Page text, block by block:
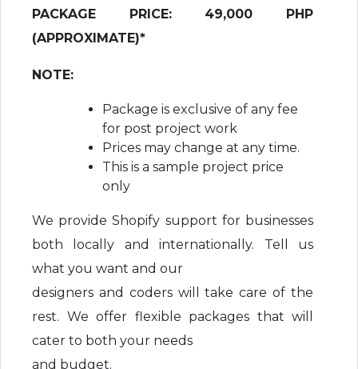
PACKAGE PRICE: 49,000 PHP
(APPROXIMATE)*
NOTE:
Package is exclusive of any fee
for post project work
Prices may change at any time.
This is a sample project price
only
We provide Shopify support for businesses
both locally and internationally. Tell us
what you want and our
designers and coders will take care of the
rest. We offer flexible packages that will
cater to both your needs
and budget.